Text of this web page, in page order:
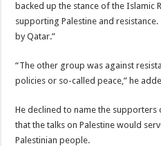
backed up the stance of the Islamic
supporting Palestine and
by Qatar.”
“The other group was against
policies or so-called peace,” he
He declined to name the
that the talks on Palestine would
Palestinian people.